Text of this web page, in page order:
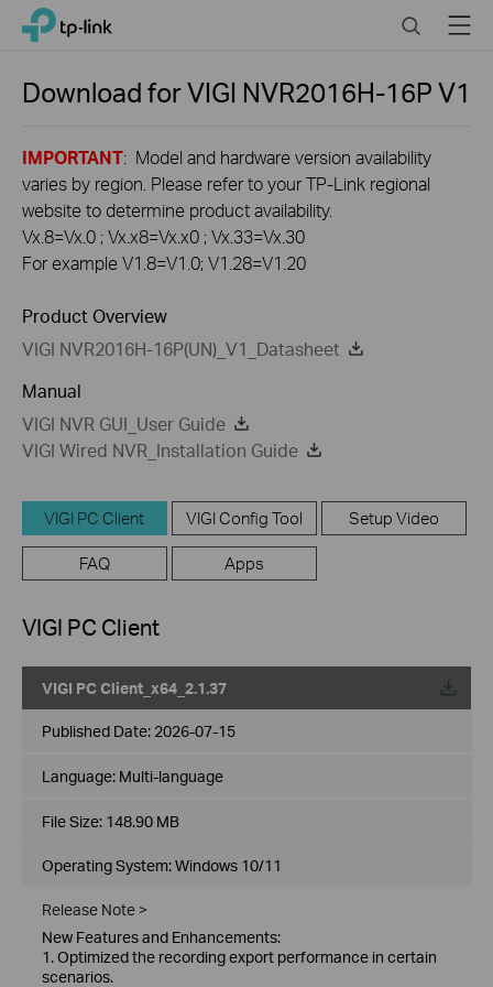
Click
navigation
TP-Link, Reliably Smart SearchMenu
Download forVIGI NVR2016H-16PV1
IMPORTANT: Model and hardware version availability
varies by region. Please refer to your TP-Link regional
website to determine product availability.
Vx.8=Vx.0 ; Vx.x8=Vx.x0 ; Vx.33=Vx.30
For example V1.8=V1.0; V1.28=V1.20
Product Overview
VIGI NVR2016H-16P(UN)_V1_Datasheet
Manual
VIGI NVR GUI_User Guide
VIGI Wired NVR_Installation Guide
VIGI PC Client VIGI Config Tool Setup Video
FAQ Apps
VIGI PC Client
VIGI PC Client_x64_2.1.37
Published Date: 2026-07-15
Language: Multi-language
File Size: 148.90 MB
Operating System: Windows 10/11
Release Note >
New Features and Enhancements:
1. Optimized the recording export performance in certain
scenarios.